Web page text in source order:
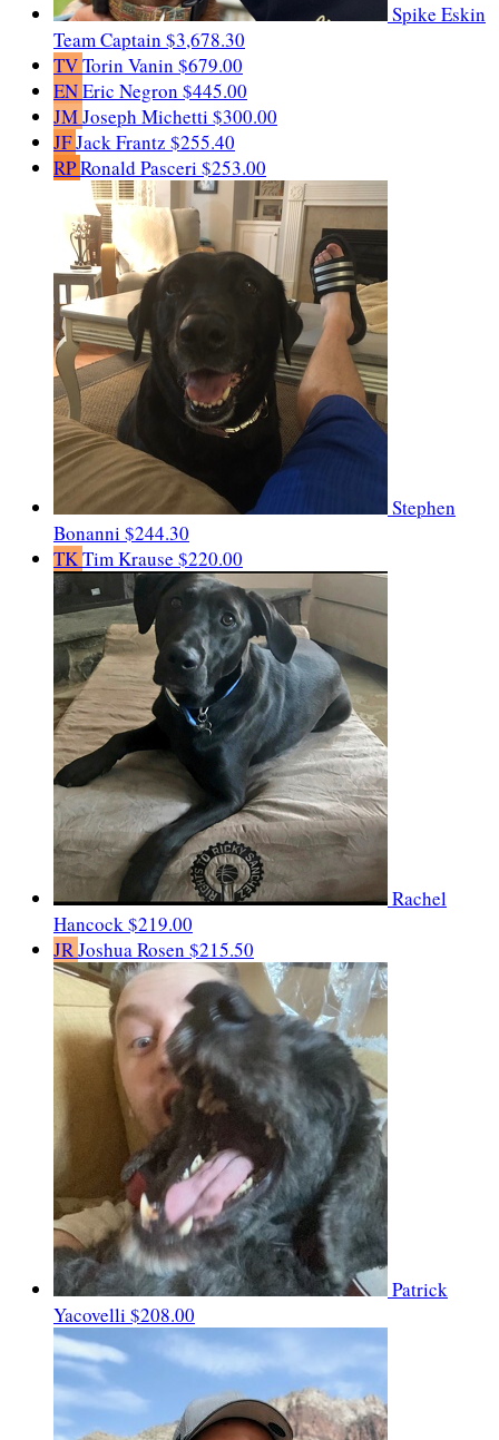
Spike Eskin
Team Captain $3,678.30
TVTorin Vanin $679.00
ENEric Negron $445.00
JMJoseph Michetti $300.00
JFJack Frantz $255.40
RPRonald Pasceri $253.00
Stephen
Bonanni $244.30
TKTim Krause $220.00
Rachel
Hancock$219.00
JRJoshua Rosen $215.50
Patrick
Yacovelli $208.00